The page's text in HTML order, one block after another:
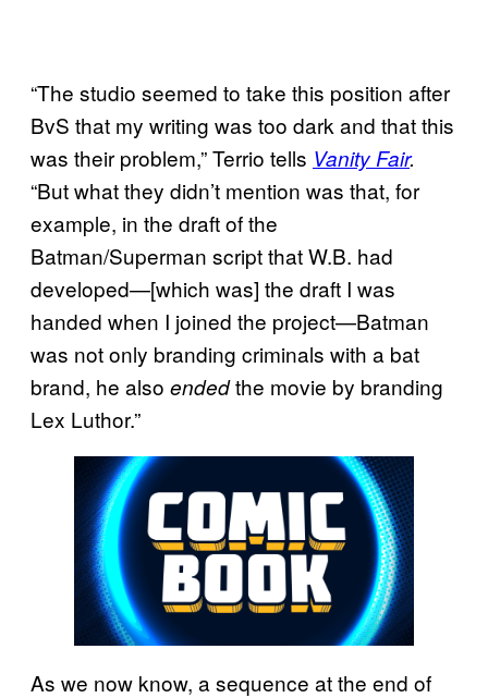
“The studio seemed to take this position after
BvS that my writing was too dark and that this
was their problem,” Terrio tells Vanity Fair.
“But what they didn’t mention was that, for
example, in the draft of the
Batman/Superman script that W.B. had
developed—[which was] the draft I was
handed when I joined the project—Batman
was not only branding criminals with a bat
brand, he also endedthe movie by branding
Lex Luthor.”
As we now know, a sequence at the end of